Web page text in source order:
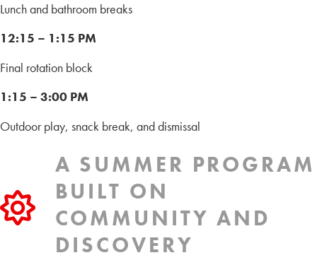
Lunch and bathroom breaks
12:15 – 1:15 PM
Final rotation block
1:15 – 3:00 PM
Outdoor play, snack break, and dismissal
A SUMMER PROGRAM
BUILT ON
COMMUNITY AND
DISCOVERY